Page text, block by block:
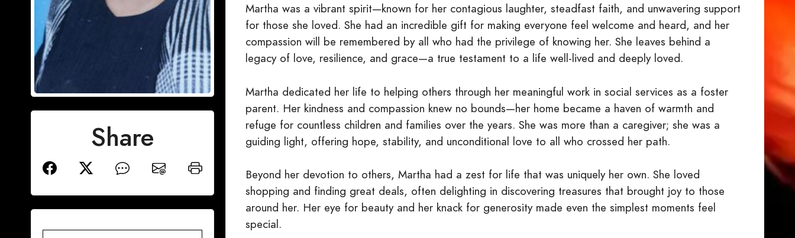
Share
Martha was a vibrant spirit—known for her contagious laughter, steadfast faith, and unwavering support
for those she loved. She had an incredible gift for making everyone feel welcome and heard, and her
compassion will be remembered by all who had the privilege of knowing her. She leaves behind a
legacy of love, resilience, and grace—a true testament to a life well-lived and deeply loved.
Martha dedicated her life to helping others through her meaningful work in social services as a foster
parent. Her kindness and compassion knew no bounds—her home became a haven of warmth and
refuge for countless children and families over the years. She was more than a caregiver; she was a
guiding light, offering hope, stability, and unconditional love to all who crossed her path.
Beyond her devotion to others, Martha had a zest for life that was uniquely her own. She loved
shopping and finding great deals, often delighting in discovering treasures that brought joy to those
around her. Her eye for beauty and her knack for generosity made even the simplest moments feel
special.